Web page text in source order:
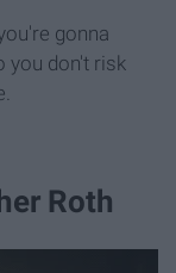
gonna
you don't risk
Roth